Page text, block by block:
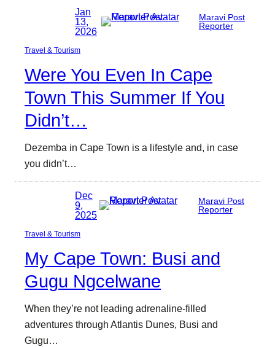
Jan
13,
2026
Maravi Post
Reporter
Travel & Tourism
Were You Even In Cape
Town This Summer If You
Didn’t…
Dezemba in Cape Town is a lifestyle and, in case
you didn’t…
Dec
9,
2025
Maravi Post
Reporter
Travel & Tourism
My Cape Town: Busi and
Gugu Ngcelwane
When they’re not leading adrenaline-filled
adventures through Atlantis Dunes, Busi and
Gugu…